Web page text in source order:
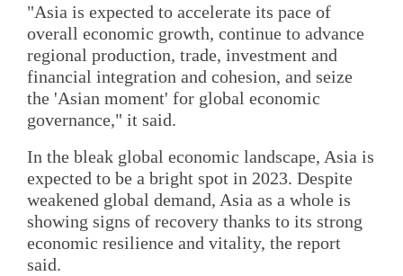
"Asia is expected to accelerate its pace of
overall economic growth, continue to advance
regional production, trade, investment and
financial integration and cohesion, and seize
the 'Asian moment' for global economic
governance," it said.
In the bleak global economic landscape, Asia is
expected to be a bright spot in 2023. Despite
weakened global demand, Asia as a whole is
showing signs of recovery thanks to its strong
economic resilience and vitality, the report
said.